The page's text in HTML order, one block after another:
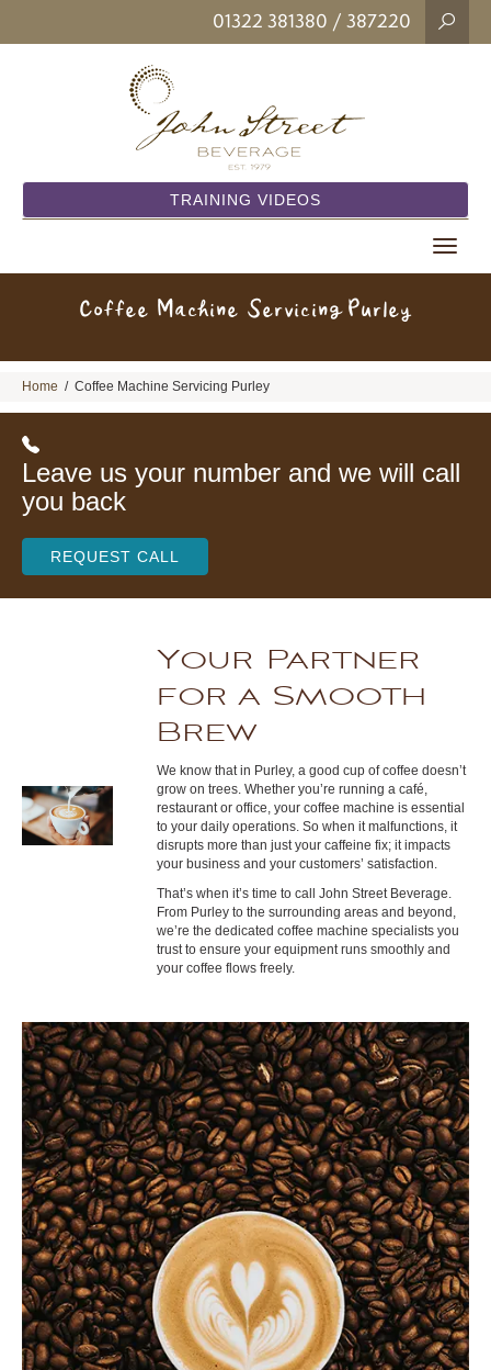
01322 381380 / 387220
TRAINING VIDEOS
Toggle
Coffee Machine Servicing Purley
Home / Coffee Machine Servicing Purley
Leave us your number and we will call
you back
REQUEST CALL
Your Partner
for a Smooth
Brew
We know that in Purley, a good cup of coffee doesn’t
grow on trees. Whether you’re running a café,
restaurant or office, your coffee machine is essential
to your daily operations. So when it malfunctions, it
disrupts more than just your caffeine fix; it impacts
your business and your customers’ satisfaction.
That’s when it’s time to call John Street Beverage.
From Purley to the surrounding areas and beyond,
we’re the dedicated coffee machine specialists you
trust to ensure your equipment runs smoothly and
your coffee flows freely.